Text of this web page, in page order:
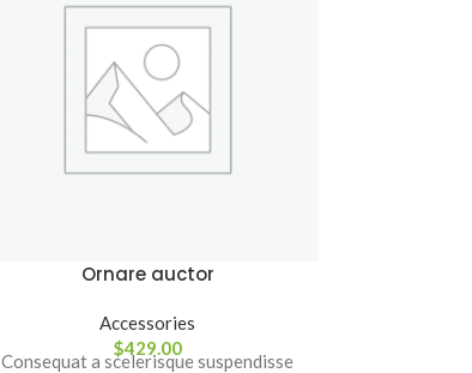
Ornare auctor
Accessories
$429.00
Consequat a scelerisque suspendisse